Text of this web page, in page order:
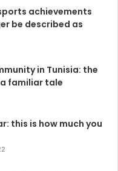
achievements
be described as
in Tunisia: the
familiar tale
this is how much you